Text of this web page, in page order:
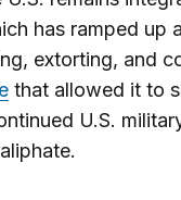
has ramped up
extorting, and
that allowed it to
U.S.